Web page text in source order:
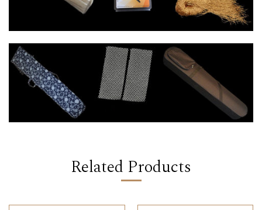
Related Products